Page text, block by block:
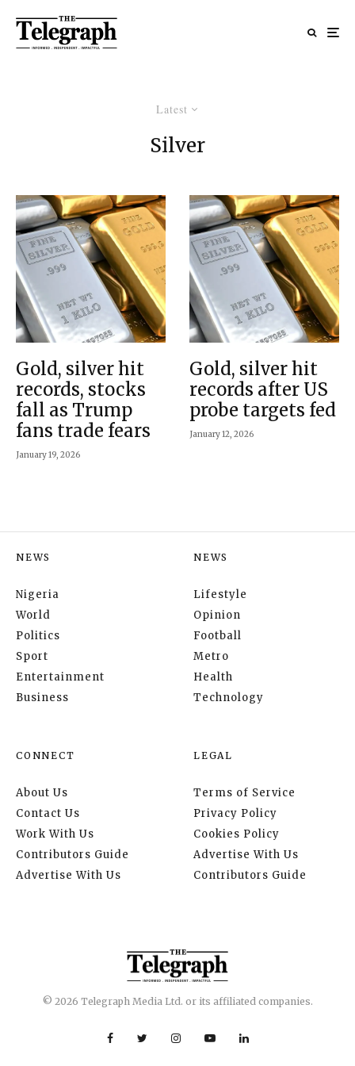
Latest
Silver
Gold, silver hit
records, stocks
fall as Trump
fans trade fears
January 19, 2026
Gold, silver hit
records after US
probe targets fed
January 12, 2026
NEWS
Nigeria
World
Politics
Sport
Entertainment
Business
NEWS
Lifestyle
Opinion
Football
Metro
Health
Technology
CONNECT
About Us
Contact Us
Work With Us
Contributors Guide
Advertise With Us
LEGAL
Terms of Service
Privacy Policy
Cookies Policy
Advertise With Us
Contributors Guide
© 2026 Telegraph Media Ltd. or its affiliated companies.